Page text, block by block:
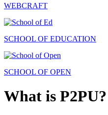
WEBCRAFT
SCHOOL OF EDUCATION
SCHOOL OF OPEN
What is P2PU?